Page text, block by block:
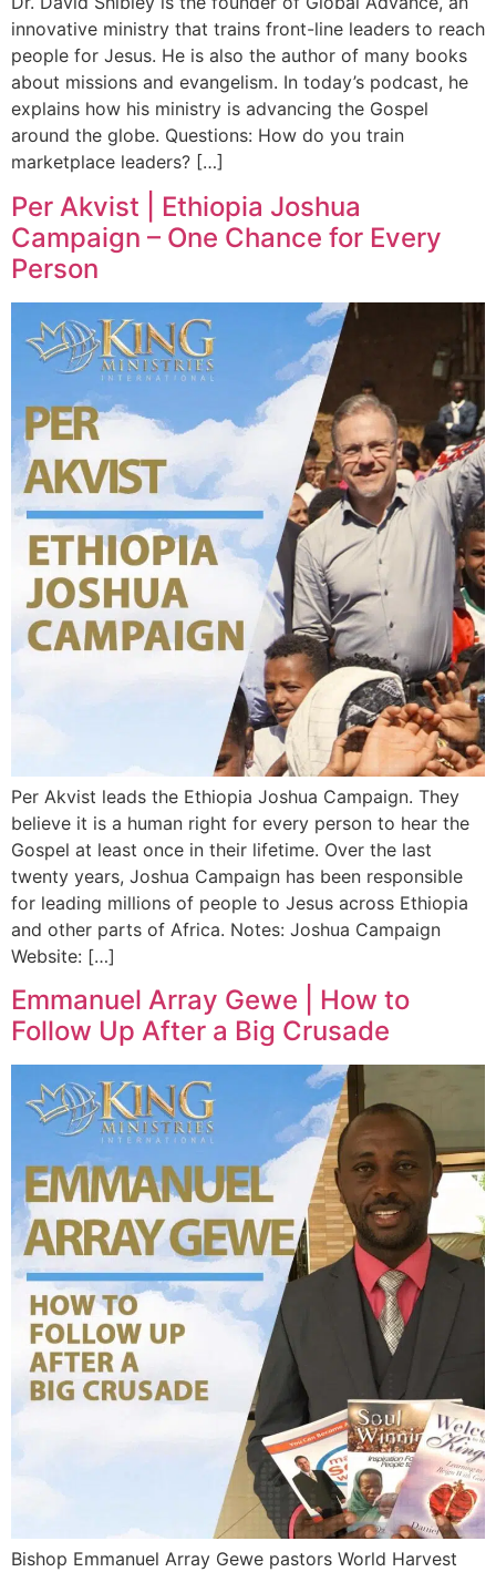
innovative ministry that trains front-line leaders to reach
people for Jesus. He is also the author of many books
about missions and evangelism. In today’s podcast, he
explains how his ministry is advancing the Gospel
around the globe. Questions: How do you train
marketplace leaders? […]
Per Akvist | Ethiopia Joshua
Campaign – One Chance for Every
Person
Per Akvist leads the Ethiopia Joshua Campaign. They
believe it is a human right for every person to hear the
Gospel at least once in their lifetime. Over the last
twenty years, Joshua Campaign has been responsible
for leading millions of people to Jesus across Ethiopia
and other parts of Africa. Notes: Joshua Campaign
Website: […]
Emmanuel Array Gewe | How to
Follow Up After a Big Crusade
Bishop Emmanuel Array Gewe pastors World Harvest